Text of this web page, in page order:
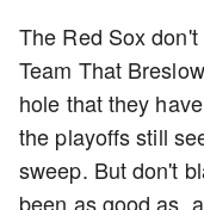
The Red Sox
Team That
hole that they
the playoffs still
sweep. But don't
been as good as,